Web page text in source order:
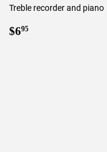
Treble recorder and piano
Regular
$695